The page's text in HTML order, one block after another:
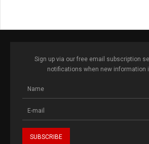
Sign up via our free email subscription
notifications when new information